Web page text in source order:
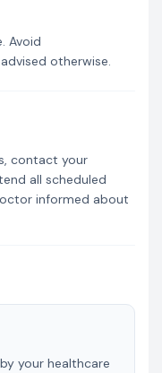
Avoid
otherwise.
contact your
all scheduled
informed about
your healthcare